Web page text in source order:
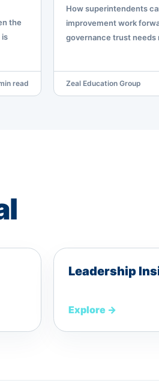
the
is
read
How superintendents
improvement work
governance trust needs
Zeal Education Group
Leadership
Explore →